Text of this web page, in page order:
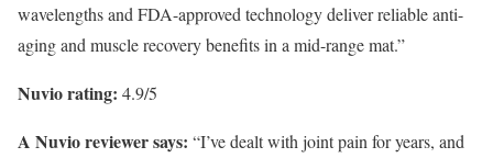
wavelengths and FDA-approved technology deliver reliable anti-
aging and muscle recovery benefits in a mid-range mat.”
Nuvio rating: 4.9/5
A Nuvio reviewer says: “I’ve dealt with joint pain for years, and